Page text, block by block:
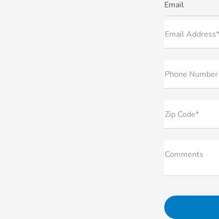
Email
Email Address*
Phone Number
Zip Code*
Comments